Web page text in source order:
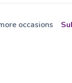
occasions